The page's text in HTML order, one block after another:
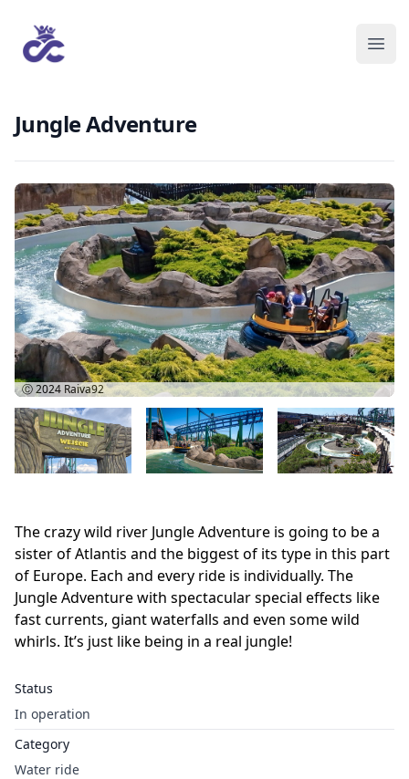
Jungle Adventure
The crazy wild river Jungle Adventure is going to be a
sister of Atlantis and the biggest of its type in this part
of Europe. Each and every ride is individually. The
Jungle Adventure with spectacular special effects like
fast currents, giant waterfalls and even some wild
whirls. It’s just like being in a real jungle!
Status
In operation
Category
Water ride
Ⓒ 2024 Raiva92